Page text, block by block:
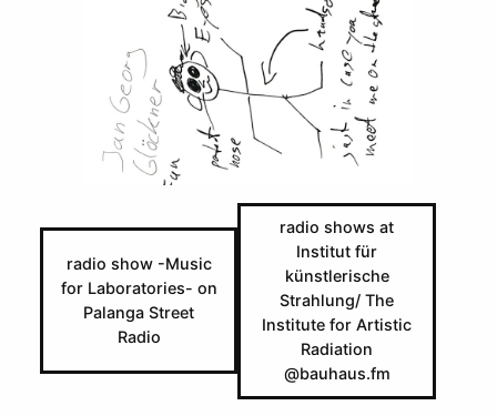
radio show -Music
for Laboratories- on
Palanga Street
Radio
radio shows at
Institut für
künstlerische
Strahlung/ The
Institute for Artistic
Radiation
@bauhaus.fm